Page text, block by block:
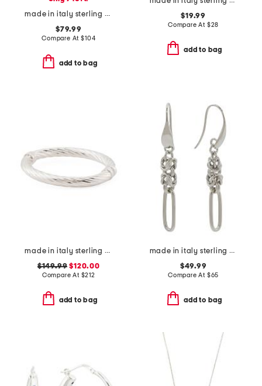
made in italy sterling silver marine twist link bracelet
$79.99
Compare At$104
add to bag
$19.99
Compare At $28
add to bag
made in italy sterling silver tube cuff bracelet
$149.99 $120.00
Compare At $212
add to bag
made in italy sterling silver byzanthine paperlink earrings
$49.99
Compare At $65
add to bag